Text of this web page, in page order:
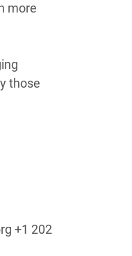
more
those
+1 202